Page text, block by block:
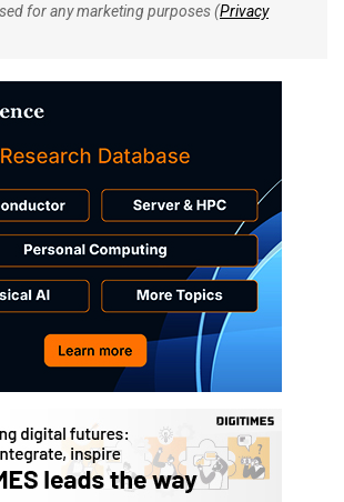
for any marketing purposes (Privacy